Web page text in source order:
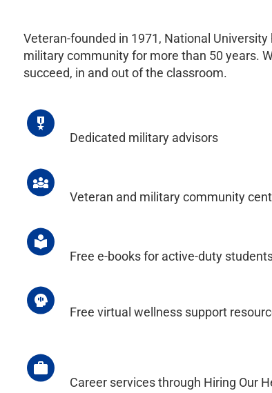
Veteran-founded in 1971, National
military community for more than 50 years.
succeed, in and out of the classroom.
Dedicated military advisors
Veteran and military community
Free e-books for active-duty
Free virtual wellness support
Career services through Hiring Our